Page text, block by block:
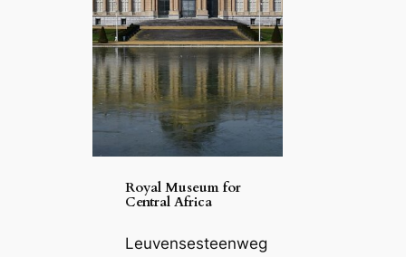
Royal Museum for
Central Africa
Leuvensesteenweg